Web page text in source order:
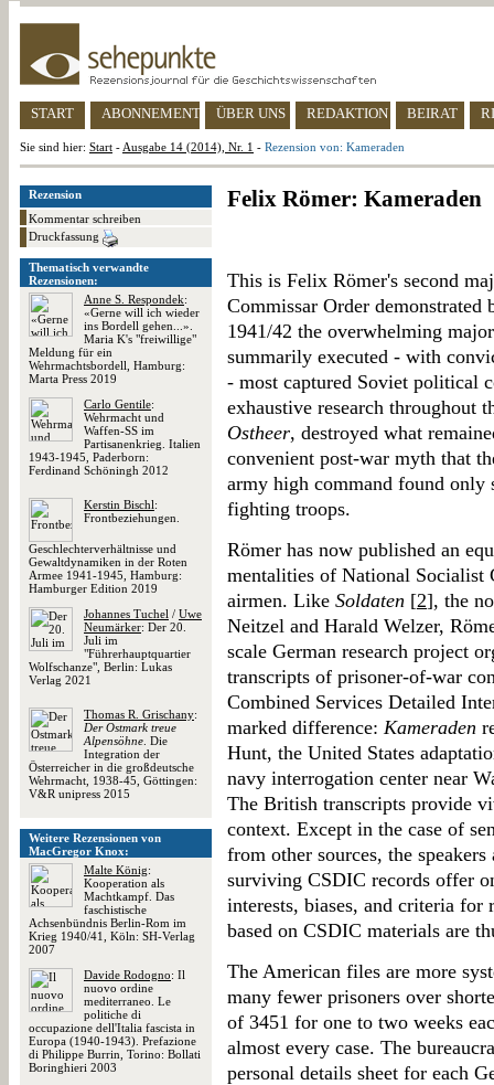
START ABONNEMENT ÜBER UNS REDAKTION BEIRAT
Sie sind hier: Start - Ausgabe 14 (2014), Nr. 1 - Rezension von: Kameraden
Rezension
Kommentar schreiben
Druckfassung
Thematisch verwandte
Rezensionen:
Anne S. Respondek:
«Gerne will ich wieder
ins Bordell gehen...».
Maria K's "freiwillige"
Meldung für ein
Wehrmachtsbordell, Hamburg:
Marta Press 2019
Carlo Gentile:
Wehrmacht und
Waffen-SS im
Partisanenkrieg. Italien
1943-1945, Paderborn:
Ferdinand Schöningh 2012
Kerstin Bischl:
Frontbeziehungen.
Geschlechterverhältnisse und
Gewaltdynamiken in der Roten
Armee 1941-1945, Hamburg:
Hamburger Edition 2019
Johannes Tuchel / Uwe
Neumärker: Der 20.
Juli im
"Führerhauptquartier
Wolfschanze", Berlin: Lukas
Verlag 2021
Thomas R. Grischany:
Der Ostmark treue
Alpensöhne . Die
Integration der
Österreicher in die großdeutsche
Wehrmacht, 1938-45, Göttingen:
V&R unipress 2015
Weitere Rezensionen von
MacGregor Knox:
Malte König:
Kooperation als
Machtkampf. Das
faschistische
Achsenbündnis Berlin-Rom im
Krieg 1940/41, Köln: SH-Verlag
2007
Davide Rodogno: Il
nuovo ordine
mediterraneo. Le
politiche di
occupazione dell'Italia fascista in
Europa (1940-1943). Prefazione
di Philippe Burrin, Torino: Bollati
Boringhieri 2003
Felix Römer: Kameraden
This is Felix Römer's second
Commissar Order demonstrated
1941/42 the overwhelming
summarily executed - with
- most captured Soviet political
exhaustive research throughout
Ostheer, destroyed what
convenient post-war myth that
army high command found only
fighting troops.
Römer has now published an
mentalities of National Socialist
airmen. Like Soldaten [2], the
Neitzel and Harald Welzer,
scale German research project
transcripts of prisoner-of-war
Combined Services Detailed
marked difference: Kameraden
Hunt, the United States
navy interrogation center near
The British transcripts provide
context. Except in the case of
from other sources, the
surviving CSDIC records offer
interests, biases, and criteria for
based on CSDIC materials are
The American files are more
many fewer prisoners over
of 3451 for one to two weeks
almost every case. The
personal details sheet for each